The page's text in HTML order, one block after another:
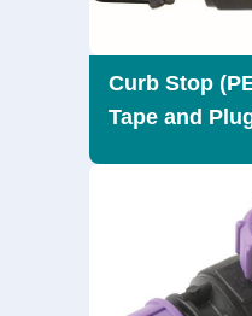
Curb Stop
Tape and